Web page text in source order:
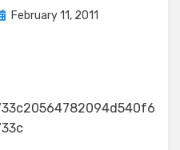
February 11, 2011